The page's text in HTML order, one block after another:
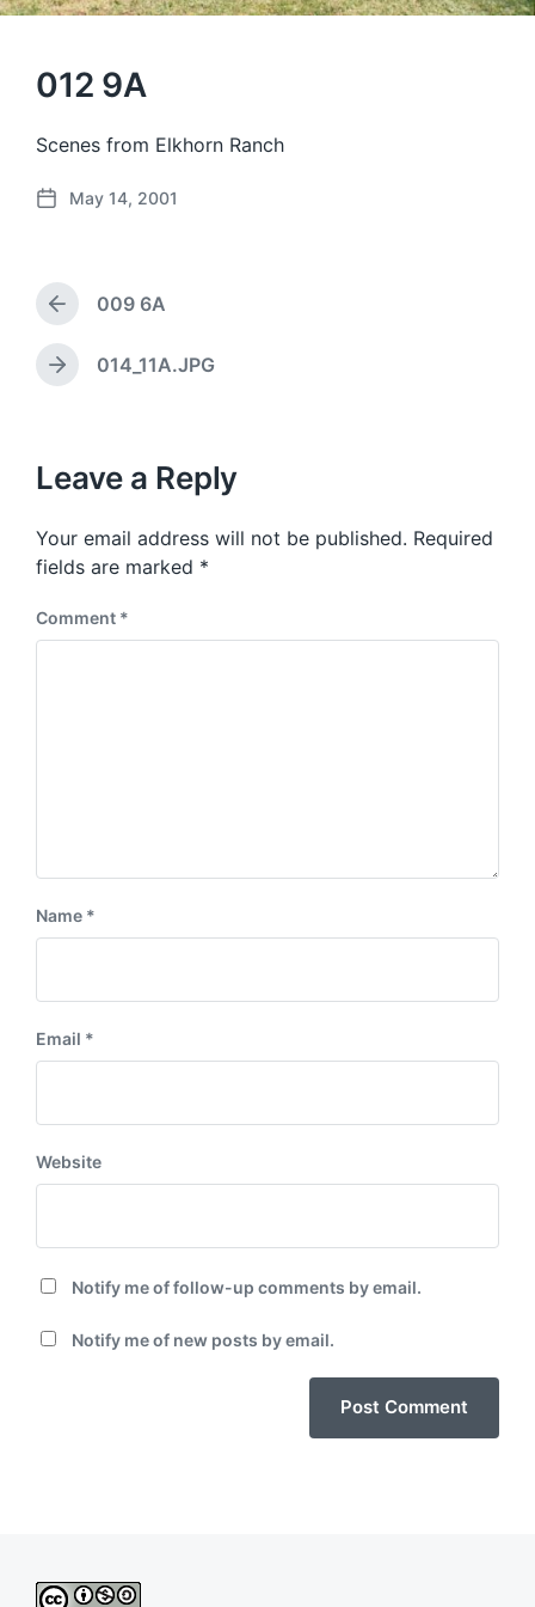
012 9A
Scenes from Elkhorn Ranch
P
d
t
e
May 14, 2001
P
r
e
v
s
o
s
t
009 6A
N
p
o
t
:
014_11A.JPG
Leave a Reply
Your email address will not be published. Required
fields are marked *
Comment *
Name *
Email *
Website
Notify me of follow-up comments by email.
Notify me of new posts by email.